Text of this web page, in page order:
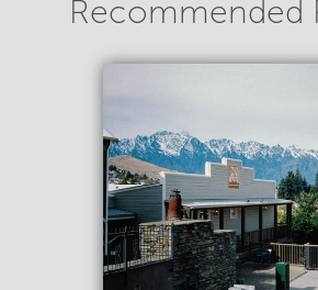
Recommended